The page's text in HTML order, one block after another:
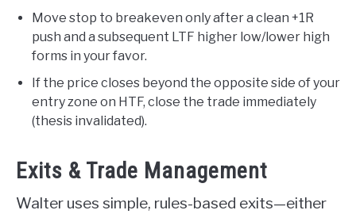
Move stop to breakeven only after a clean +1R
push and a subsequent LTF higher low/lower high
forms in your favor.
If the price closes beyond the opposite side of your
entry zone on HTF, close the trade immediately
(thesis invalidated).
Exits & Trade Management
Walter uses simple, rules-based exits—either